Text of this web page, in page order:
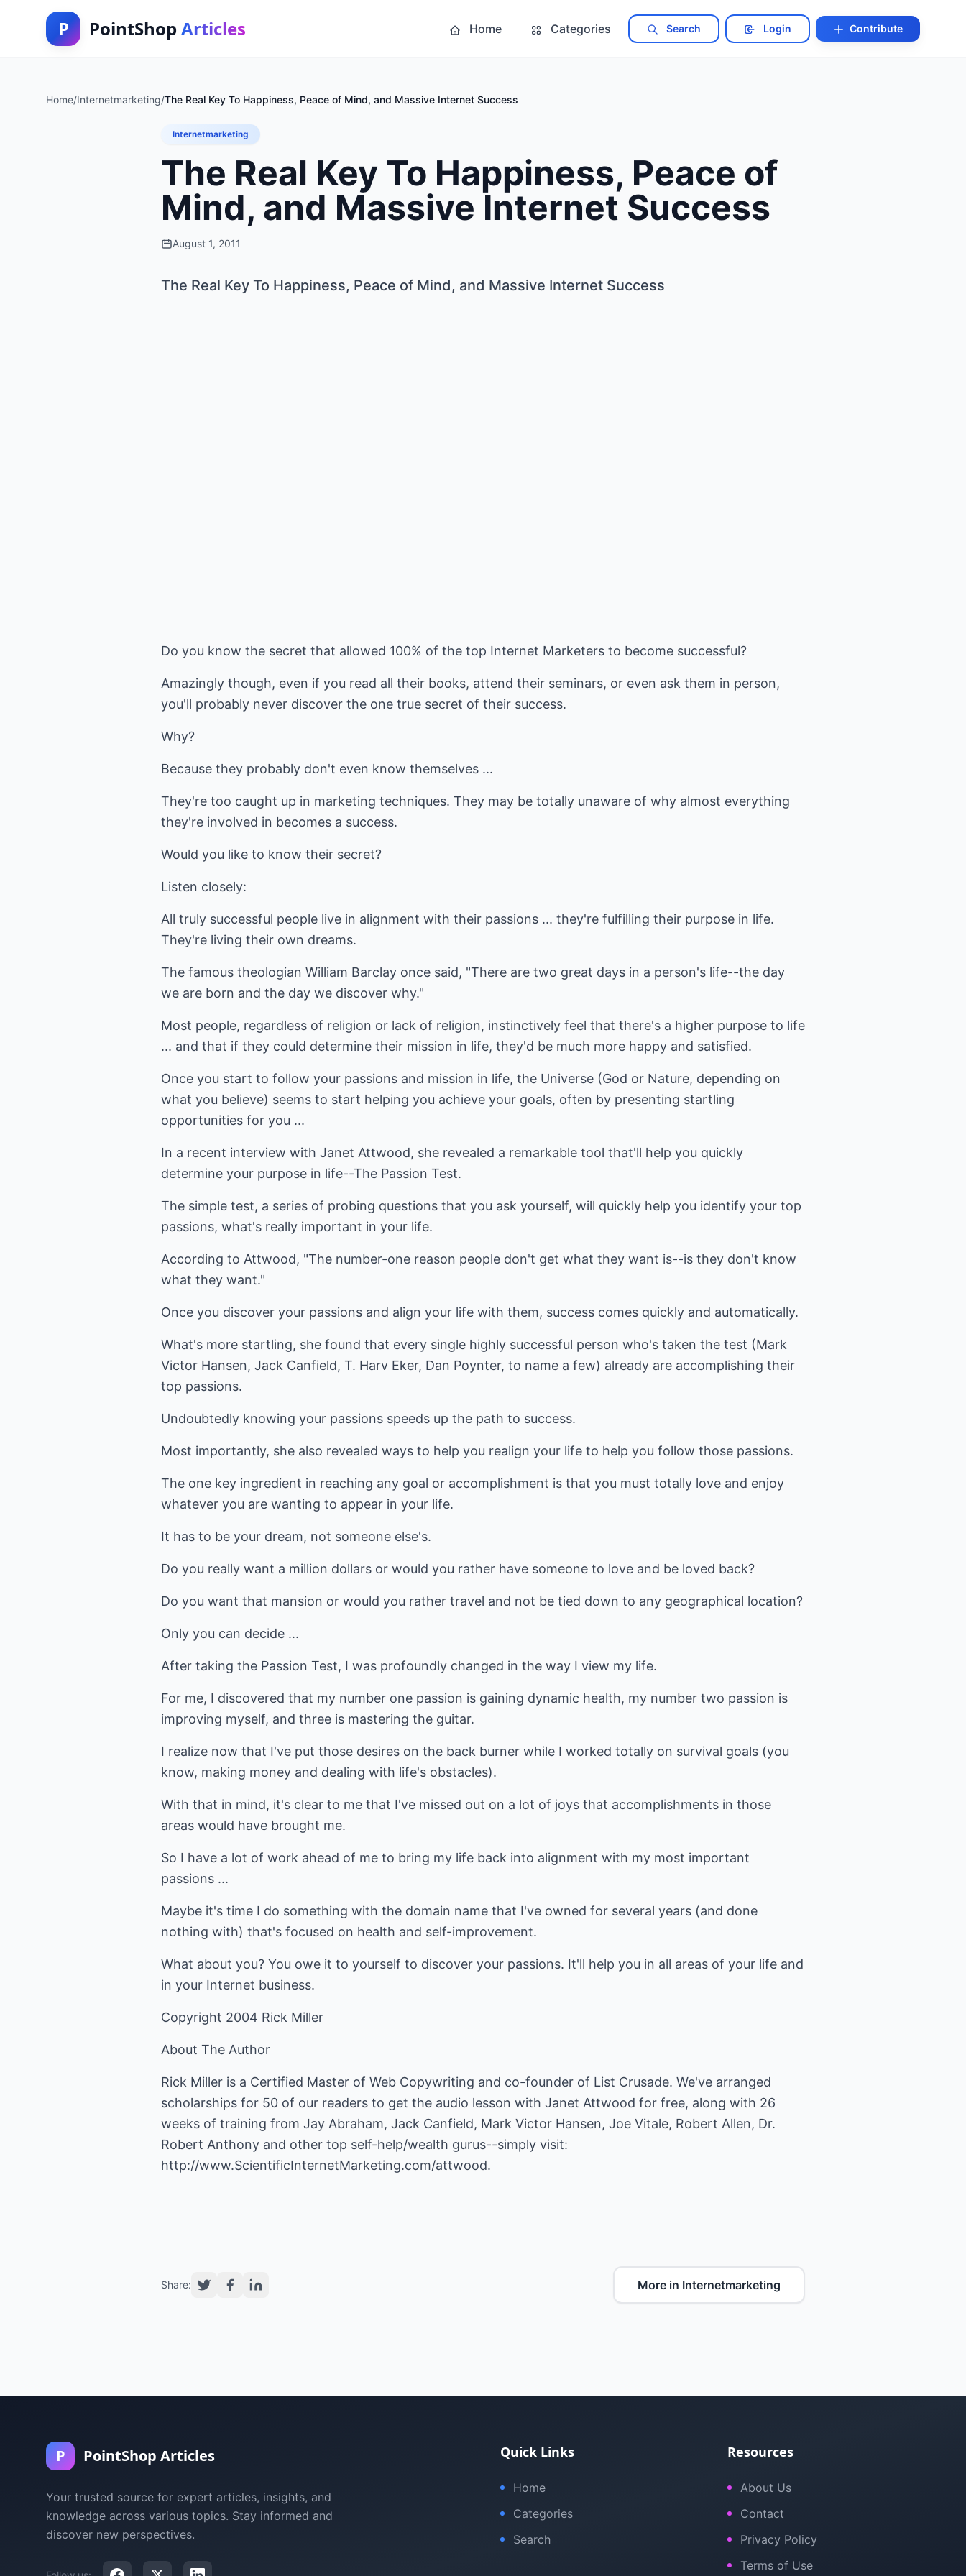
P PointShop Articles Home Categories Search Login Contribute
Home/Internetmarketing/The Real Key To Happiness, Peace of Mind, and Massive Internet Success
Internetmarketing
The Real Key To Happiness, Peace of
Mind, and Massive Internet Success
August 1, 2011
The Real Key To Happiness, Peace of Mind, and Massive Internet Success
Do you know the secret that allowed 100% of the top Internet Marketers to become successful?
Amazingly though, even if you read all their books, attend their seminars, or even ask them in person,
you'll probably never discover the one true secret of their success.
Why?
Because they probably don't even know themselves ...
They're too caught up in marketing techniques. They may be totally unaware of why almost everything
they're involved in becomes a success.
Would you like to know their secret?
Listen closely:
All truly successful people live in alignment with their passions ... they're fulfilling their purpose in life.
They're living their own dreams.
The famous theologian William Barclay once said, "There are two great days in a person's life--the day
we are born and the day we discover why."
Most people, regardless of religion or lack of religion, instinctively feel that there's a higher purpose to life
... and that if they could determine their mission in life, they'd be much more happy and satisfied.
Once you start to follow your passions and mission in life, the Universe (God or Nature, depending on
what you believe) seems to start helping you achieve your goals, often by presenting startling
opportunities for you ...
In a recent interview with Janet Attwood, she revealed a remarkable tool that'll help you quickly
determine your purpose in life--The Passion Test.
The simple test, a series of probing questions that you ask yourself, will quickly help you identify your top
passions, what's really important in your life.
According to Attwood, "The number-one reason people don't get what they want is--is they don't know
what they want."
Once you discover your passions and align your life with them, success comes quickly and automatically.
What's more startling, she found that every single highly successful person who's taken the test (Mark
Victor Hansen, Jack Canfield, T. Harv Eker, Dan Poynter, to name a few) already are accomplishing their
top passions.
Undoubtedly knowing your passions speeds up the path to success.
Most importantly, she also revealed ways to help you realign your life to help you follow those passions.
The one key ingredient in reaching any goal or accomplishment is that you must totally love and enjoy
whatever you are wanting to appear in your life.
It has to be your dream, not someone else's.
Do you really want a million dollars or would you rather have someone to love and be loved back?
Do you want that mansion or would you rather travel and not be tied down to any geographical location?
Only you can decide ...
After taking the Passion Test, I was profoundly changed in the way I view my life.
For me, I discovered that my number one passion is gaining dynamic health, my number two passion is
improving myself, and three is mastering the guitar.
I realize now that I've put those desires on the back burner while I worked totally on survival goals (you
know, making money and dealing with life's obstacles).
With that in mind, it's clear to me that I've missed out on a lot of joys that accomplishments in those
areas would have brought me.
So I have a lot of work ahead of me to bring my life back into alignment with my most important
passions ...
Maybe it's time I do something with the domain name that I've owned for several years (and done
nothing with) that's focused on health and self-improvement.
What about you? You owe it to yourself to discover your passions. It'll help you in all areas of your life and
in your Internet business.
Copyright 2004 Rick Miller
About The Author
Rick Miller is a Certified Master of Web Copywriting and co-founder of List Crusade. We've arranged
scholarships for 50 of our readers to get the audio lesson with Janet Attwood for free, along with 26
weeks of training from Jay Abraham, Jack Canfield, Mark Victor Hansen, Joe Vitale, Robert Allen, Dr.
Robert Anthony and other top self-help/wealth gurus--simply visit:
http://www.ScientificInternetMarketing.com/attwood.
Share: More in Internetmarketing
P PointShop Articles
Your trusted source for expert articles, insights, and
knowledge across various topics. Stay informed and
discover new perspectives.
Quick Links
Home
Categories
Search
Resources
About Us
Contact
Privacy Policy
Terms of Use